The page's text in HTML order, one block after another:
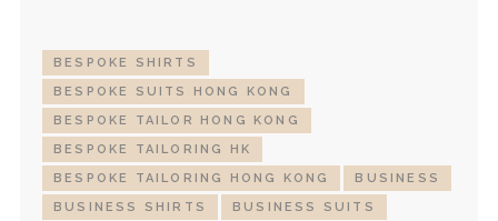
BESPOKE SHIRTS
BESPOKE SUITS HONG KONG
BESPOKE TAILOR HONG KONG
BESPOKE TAILORING HK
BESPOKE TAILORING HONG KONG
BUSINESS
BUSINESS SHIRTS
BUSINESS SUITS